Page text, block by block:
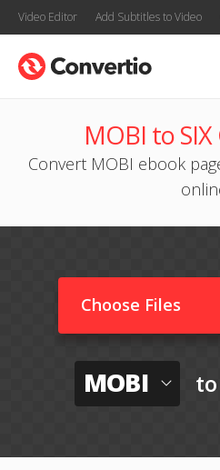
Video Editor Add Subtitles to Video
MOBI to
Convert MOBI ebook
Choose Files
MOBI to